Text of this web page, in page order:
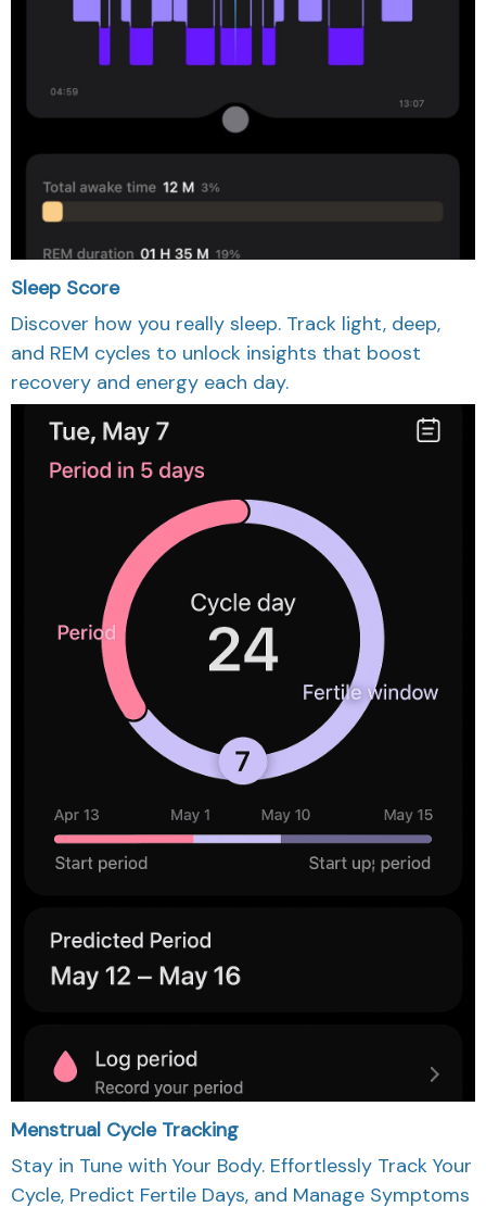
Sleep Score
Discover how you really sleep. Track light, deep,
and REM cycles to unlock insights that boost
recovery and energy each day.
Menstrual Cycle Tracking
Stay in Tune with Your Body. Effortlessly Track Your
Cycle, Predict Fertile Days, and Manage Symptoms